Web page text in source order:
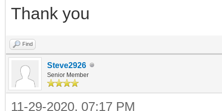
Thank you
Find
Steve2926
Senior Member
11-29-2020, 07:17 PM